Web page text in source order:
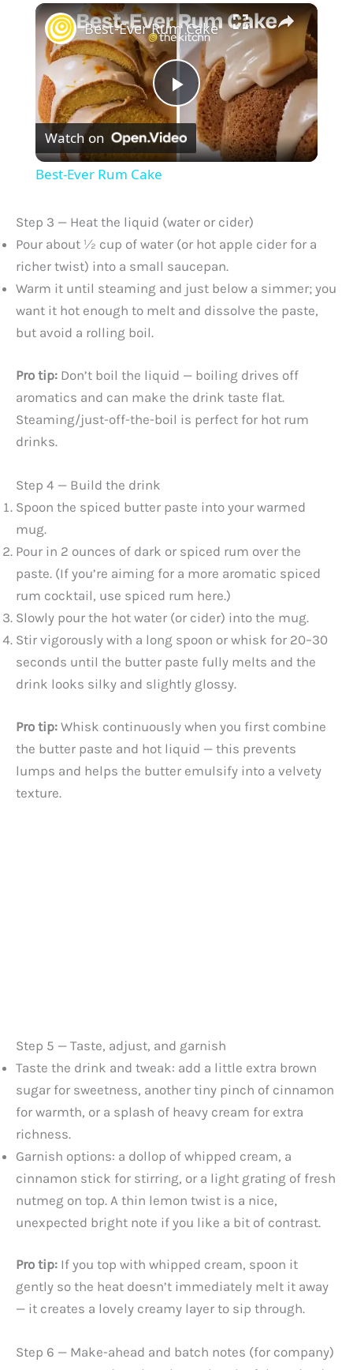
×
P
l
y
V
d
Best-Ever Rum Cake
Watch on
Best-Ever Rum Cake
Step 3 — Heat the liquid (water or cider)
Pour about ½ cup of water (or hot apple cider for a
richer twist) into a small saucepan.
Warm it until steaming and just below a simmer; you
want it hot enough to melt and dissolve the paste,
but avoid a rolling boil.
Pro tip: Don’t boil the liquid — boiling drives off
aromatics and can make the drink taste flat.
Steaming/just-off-the-boil is perfect for hot rum
drinks.
Step 4 — Build the drink
Spoon the spiced butter paste into your warmed
mug.
Pour in 2 ounces of dark or spiced rum over the
paste. (If you’re aiming for a more aromatic spiced
rum cocktail, use spiced rum here.)
Slowly pour the hot water (or cider) into the mug.
Stir vigorously with a long spoon or whisk for 20–30
seconds until the butter paste fully melts and the
drink looks silky and slightly glossy.
Pro tip: Whisk continuously when you first combine
the butter paste and hot liquid — this prevents
lumps and helps the butter emulsify into a velvety
texture.
Step 5 — Taste, adjust, and garnish
Taste the drink and tweak: add a little extra brown
sugar for sweetness, another tiny pinch of cinnamon
for warmth, or a splash of heavy cream for extra
richness.
Garnish options: a dollop of whipped cream, a
cinnamon stick for stirring, or a light grating of fresh
nutmeg on top. A thin lemon twist is a nice,
unexpected bright note if you like a bit of contrast.
Pro tip: If you top with whipped cream, spoon it
gently so the heat doesn’t immediately melt it away
— it creates a lovely creamy layer to sip through.
Step 6 — Make-ahead and batch notes (for company)